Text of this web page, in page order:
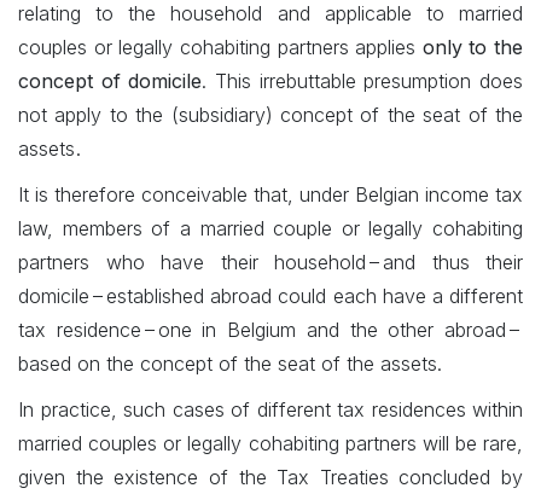
relating to the household and applicable to married
couples or legally cohabiting partners applies only to the
concept of domicile. This irrebuttable presumption does
not apply to the (subsidiary) concept of the seat of the
assets.
It is therefore conceivable that, under Belgian income tax
law, members of a married couple or legally cohabiting
partners who have their household – and thus their
domicile – established abroad could each have a different
tax residence – one in Belgium and the other abroad –
based on the concept of the seat of the assets.
In practice, such cases of different tax residences within
married couples or legally cohabiting partners will be rare,
given the existence of the Tax Treaties concluded by